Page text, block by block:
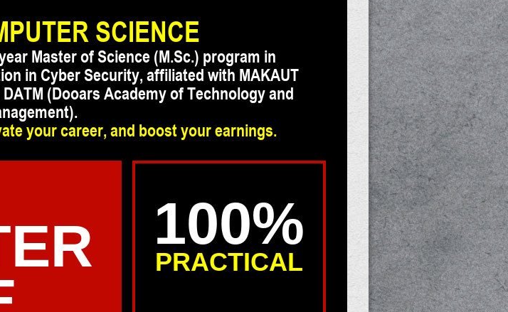
SCIENCE
Master of Science (M.Sc.) program in
in Cyber Security, affiliated with MAKAUT
(Dooars Academy of Technology and
your career, and boost your earnings.
100%
PRACTICAL